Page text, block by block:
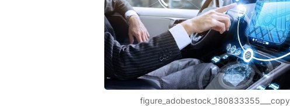
figure_adobestock_180833355___copy